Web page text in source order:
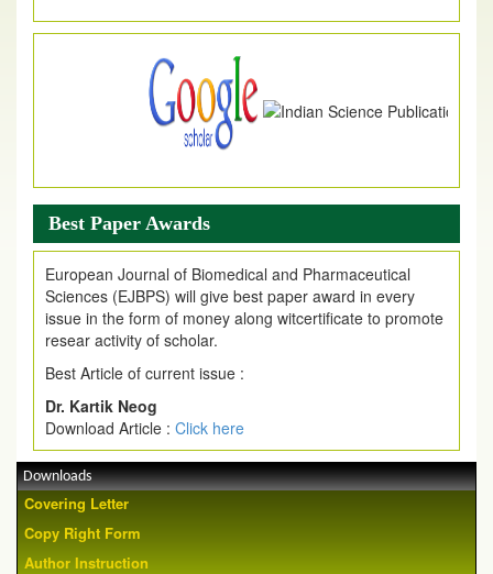
Article Invited for Publication
Article are invited for publication in EJPMR Coming Issue
Best Paper Awards
European Journal of Biomedical and Pharmaceutical
Sciences (EJBPS) will give best paper award in every
issue in the form of money along witcertificate to promote
resear activity of scholar.
Best Article of current issue :
Dr. Kartik Neog
Download Article : Click here
Downloads
Covering Letter
Copy Right Form
Author Instruction